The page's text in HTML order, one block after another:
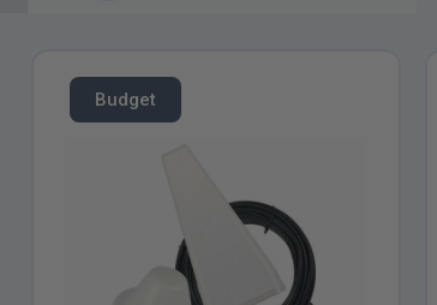
Budget